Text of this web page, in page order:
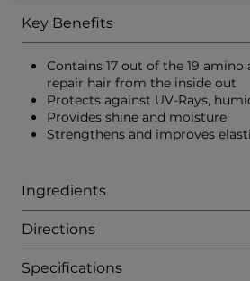
Key Benefits
Contains 17 out of the 19
repair hair from the inside out
Protects against UV-Rays,
Provides shine and moisture
Strengthens and improves
Ingredients
Directions
Specifications